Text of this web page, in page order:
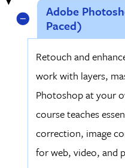
Adobe
Paced)
Retouch and
work with layers,
Photoshop at your
course teaches
correction, image
for web, video, and